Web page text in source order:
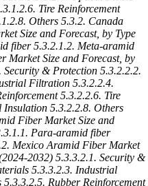
Tire Reinforcement
Others 5.3.2. Canada
Size and Forecast, by Type
fiber 5.3.2.1.2. Meta-aramid
Market Size and Forecast, by
Security & Protection 5.3.2.2.2.
Filtration 5.3.2.2.4.
5.3.2.2.6. Tire
Insulation 5.3.2.2.8. Others
Fiber Market Size and
Para-aramid fiber
Mexico Aramid Fiber Market
2032) 5.3.3.2.1. Security &
5.3.3.2.3. Industrial
5.3.3.2.5. Rubber Reinforcement